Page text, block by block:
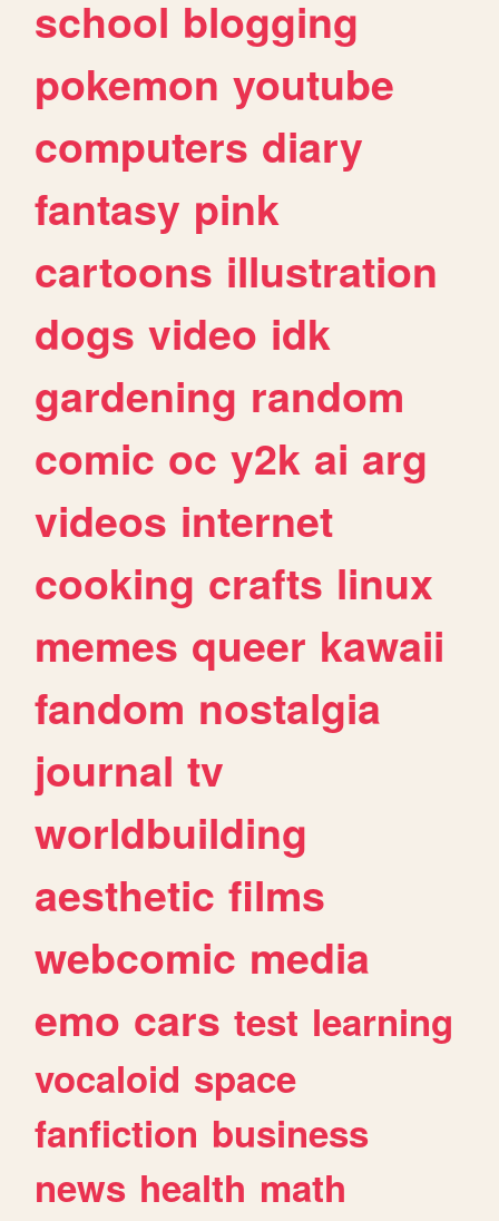
school blogging
pokemon youtube
computers diary
fantasy pink
cartoons illustration
dogs video idk
gardening random
comic oc y2k ai arg
videos internet
cooking crafts linux
memes queer kawaii
fandom nostalgia
journal tv
worldbuilding
aesthetic films
webcomic media
emo cars test learning
vocaloid space
fanfiction business
news health math